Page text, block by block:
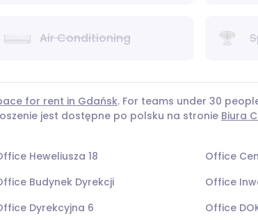
Air Conditioning
for rent in Gdańsk. For teams under 30
jest dostępne po polsku na stronie Biura
Heweliusza 18 Office
Budynek Dyrekcji Office
Dyrekcyjna 6 Office